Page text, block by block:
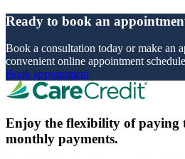
Ready to book an
Book a consultation today or make an
convenient online appointment
Book appointment
Enjoy the flexibility of paying
monthly payments.